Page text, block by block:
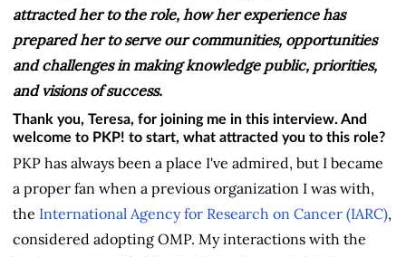
attracted her to the role, how her experience has
prepared her to serve our communities, opportunities
and challenges in making knowledge public, priorities,
and visions of success.
Thank you, Teresa, for joining me in this interview. And
welcome to PKP! to start, what attracted you to this role?
PKP has always been a place I've admired, but I became
a proper fan when a previous organization I was with,
the International Agency for Research on Cancer (IARC),
considered adopting OMP. My interactions with the